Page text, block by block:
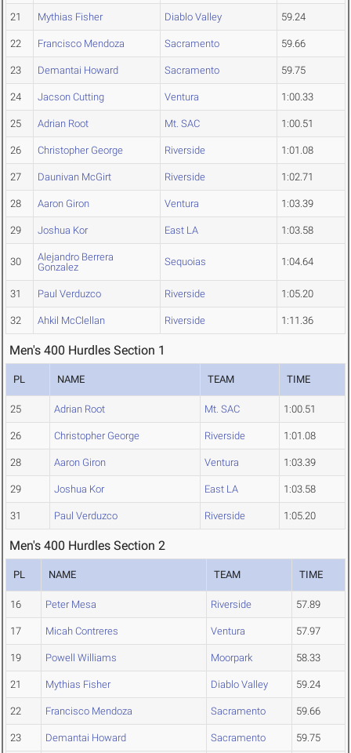
21 Mythias Fisher Diablo Valley 59.24
22 Francisco Mendoza Sacramento 59.66
23 Demantai Howard Sacramento 59.75
24 Jacson Cutting Ventura 1:00.33
25 Adrian Root Mt. SAC 1:00.51
26 Christopher George Riverside 1:01.08
27 Daunivan McGirt Riverside 1:02.71
28 Aaron Giron Ventura 1:03.39
29 Joshua Kor East LA 1:03.58
30
Alejandro Berrera
Gonzalez
Sequoias 1:04.64
31 Paul Verduzco Riverside 1:05.20
32 Ahkil McClellan Riverside 1:11.36
Men's 400 Hurdles Section 1
PL NAME TEAM TIME
25 Adrian Root Mt. SAC 1:00.51
26 Christopher George Riverside 1:01.08
28 Aaron Giron Ventura 1:03.39
29 Joshua Kor East LA 1:03.58
31 Paul Verduzco Riverside 1:05.20
Men's 400 Hurdles Section 2
PL NAME TEAM TIME
16 Peter Mesa Riverside 57.89
17 Micah Contreres Ventura 57.97
19 Powell Williams Moorpark 58.33
21 Mythias Fisher Diablo Valley 59.24
22 Francisco Mendoza Sacramento 59.66
23 Demantai Howard Sacramento 59.75